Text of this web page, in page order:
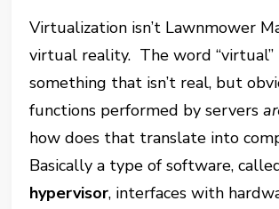
Virtualization isn’t Lawnmower
virtual reality. The word “virtual”
something that isn’t real, but
functions performed by servers
how does that translate into
Basically a type of software,
hypervisor, interfaces with